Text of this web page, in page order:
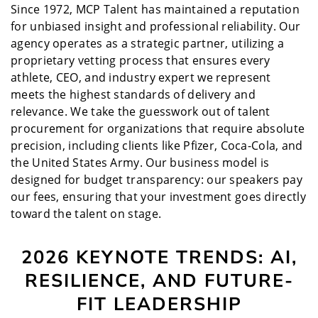
Since 1972, MCP Talent has maintained a reputation
for unbiased insight and professional reliability. Our
agency operates as a strategic partner, utilizing a
proprietary vetting process that ensures every
athlete, CEO, and industry expert we represent
meets the highest standards of delivery and
relevance. We take the guesswork out of talent
procurement for organizations that require absolute
precision, including clients like Pfizer, Coca-Cola, and
the United States Army. Our business model is
designed for budget transparency: our speakers pay
our fees, ensuring that your investment goes directly
toward the talent on stage.
2026 KEYNOTE TRENDS: AI,
RESILIENCE, AND FUTURE-
FIT LEADERSHIP